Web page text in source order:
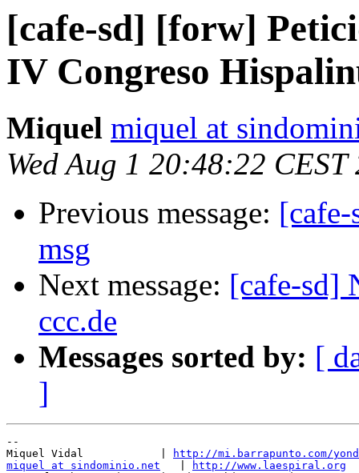
[cafe-sd] [forw]
IV Congreso
Miquel miquel at
Wed Aug 1 20:48:22 CEST
Previous message:
msg
Next message: [cafe-sd]
ccc.de
Messages sorted by: [
]
--
Miquel Vidal            |
http://mi.barrapunto.com/
miquel at sindominio.net
http://www.laespiral.org